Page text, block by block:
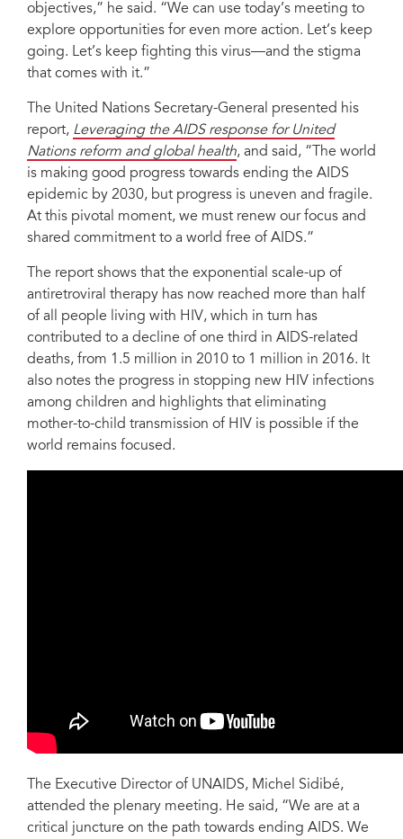
objectives,” he said. “We can use today’s meeting to
explore opportunities for even more action. Let’s keep
going. Let’s keep fighting this virus—and the stigma
that comes with it.”
The United Nations Secretary-General presented his
report, Leveraging the AIDS response for United
Nations reform and global health, and said, “The world
is making good progress towards ending the AIDS
epidemic by 2030, but progress is uneven and fragile.
At this pivotal moment, we must renew our focus and
shared commitment to a world free of AIDS.”
The report shows that the exponential scale-up of
antiretroviral therapy has now reached more than half
of all people living with HIV, which in turn has
contributed to a decline of one third in AIDS-related
deaths, from 1.5 million in 2010 to 1 million in 2016. It
also notes the progress in stopping new HIV infections
among children and highlights that eliminating
mother-to-child transmission of HIV is possible if the
world remains focused.
The Executive Director of UNAIDS, Michel Sidibé,
attended the plenary meeting. He said, “We are at a
critical juncture on the path towards ending AIDS. We